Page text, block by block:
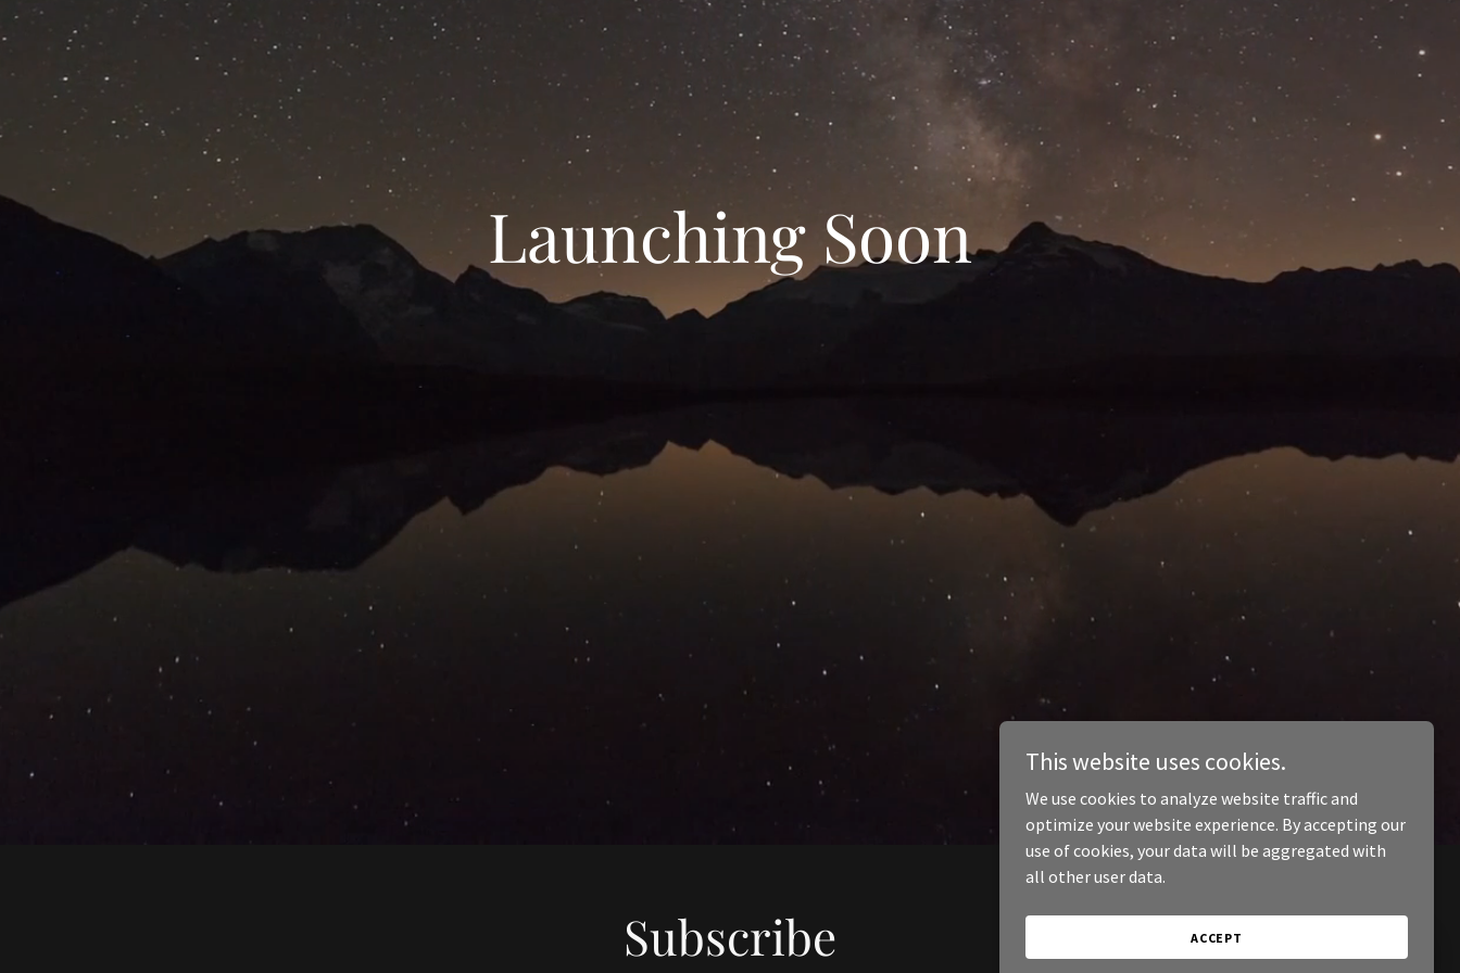
Launching Soon
Subscribe
This website uses cookies.
We use cookies to analyze website traffic and
optimize your website experience. By accepting our
use of cookies, your data will be aggregated with
all other user data.
ACCEPT